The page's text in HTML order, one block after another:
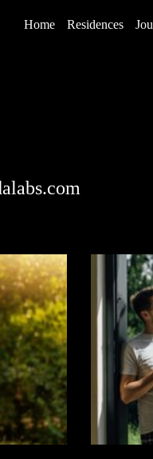
Home Residences